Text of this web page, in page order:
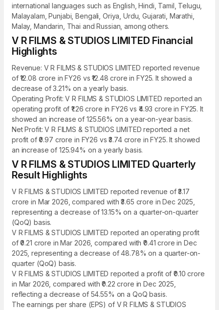
international languages such as English, Hindi, Tamil, Telugu,
Malayalam, Punjabi, Bengali, Oriya, Urdu, Gujarati, Marathi,
Malay, Mandarin, Thai and Russian, among others.
V R FILMS & STUDIOS LIMITED Financial
Highlights
Revenue: V R FILMS & STUDIOS LIMITED reported revenue
of ₹12.08 crore in FY26 vs ₹12.48 crore in FY25. It showed a
decrease of 3.21% on a yearly basis.
Operating Profit: V R FILMS & STUDIOS LIMITED reported an
operating profit of ₹1.26 crore in FY26 vs ₹4.93 crore in FY25. It
showed an increase of 125.56% on a year-on-year basis.
Net Profit: V R FILMS & STUDIOS LIMITED reported a net
profit of ₹0.97 crore in FY26 vs ₹3.74 crore in FY25. It showed
an increase of 125.94% on a yearly basis.
V R FILMS & STUDIOS LIMITED Quarterly
Result Highlights
V R FILMS & STUDIOS LIMITED reported revenue of ₹3.17
crore in Mar 2026, compared with ₹3.65 crore in Dec 2025,
representing a decrease of 13.15% on a quarter-on-quarter
(QoQ) basis.
V R FILMS & STUDIOS LIMITED reported an operating profit
of ₹0.21 crore in Mar 2026, compared with ₹0.41 crore in Dec
2025, representing a decrease of 48.78% on a quarter-on-
quarter (QoQ) basis.
V R FILMS & STUDIOS LIMITED reported a profit of ₹0.10 crore
in Mar 2026, compared with ₹0.22 crore in Dec 2025,
reflecting a decrease of 54.55% on a QoQ basis.
The earnings per share (EPS) of V R FILMS & STUDIOS